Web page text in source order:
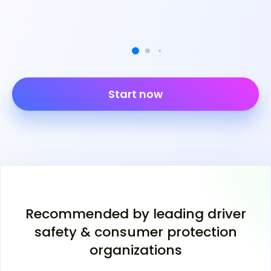
Start now
Recommended by leading driver
safety & consumer protection
organizations